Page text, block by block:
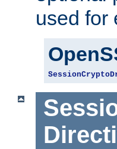
used for